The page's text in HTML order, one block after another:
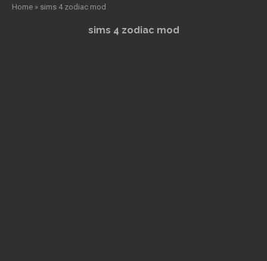
Home » sims 4 zodiac mod
sims 4 zodiac mod